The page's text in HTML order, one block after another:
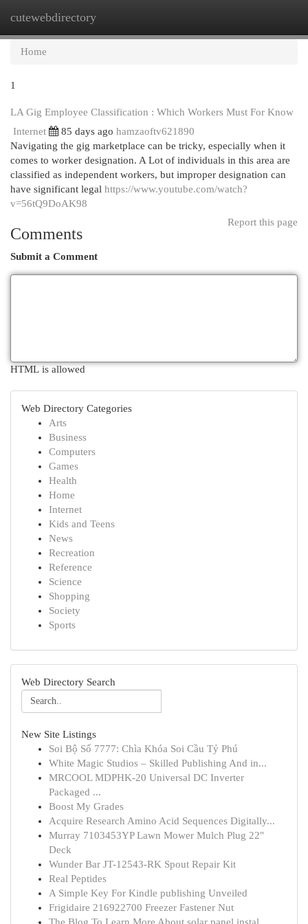
cutewebdirectory
Home
1
LA Gig Employee Classification : Which Workers Must For Know
Internet
85 days ago hamzaoftv621890
Navigating the gig marketplace can be tricky, especially when it
comes to worker designation. A Lot of individuals in this area are
classified as independent workers, but improper designation can
have significant legal https://www.youtube.com/watch?
v=56tQ9DoAK98
Report this page
Comments
Submit a Comment
HTML is allowed
Web Directory Categories
Arts
Business
Computers
Games
Health
Home
Internet
Kids and Teens
News
Recreation
Reference
Science
Shopping
Society
Sports
Web Directory Search
New Site Listings
Soi Bộ Số 7777: Chìa Khóa Soi Cầu Tỷ Phú
White Magic Studios – Skilled Publishing And in...
MRCOOL MDPHK-20 Universal DC Inverter
Packaged ...
Boost My Grades
Acquire Research Amino Acid Sequences Digitally...
Murray 7103453YP Lawn Mower Mulch Plug 22"
Deck
Wunder Bar JT-12543-RK Spout Repair Kit
Real Peptides
A Simple Key For Kindle publishing Unveiled
Frigidaire 216922700 Freezer Fastener Nut